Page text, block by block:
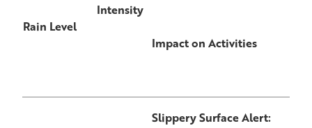
Rain Level
Intensity
Impact on Activities
Slippery Surface Alert: